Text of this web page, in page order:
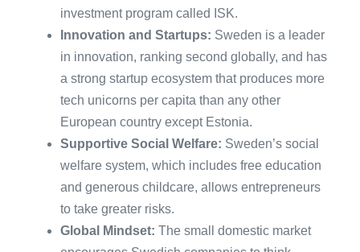
investment program called ISK.
​Innovation and Startups: Sweden is a leader
in innovation, ranking second globally, and has
a strong startup ecosystem that produces more
tech unicorns per capita than any other
European country except Estonia.
​Supportive Social Welfare: Sweden’s social
welfare system, which includes free education
and generous childcare, allows entrepreneurs
to take greater risks.
Global Mindset: The small domestic market